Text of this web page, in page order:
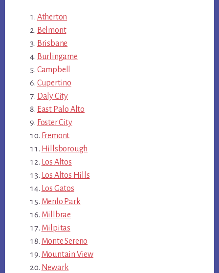
Atherton
Belmont
Brisbane
Burlingame
Campbell
Cupertino
Daly City
East Palo Alto
Foster City
Fremont
Hillsborough
Los Altos
Los Altos Hills
Los Gatos
Menlo Park
Millbrae
Milpitas
Monte Sereno
Mountain View
Newark